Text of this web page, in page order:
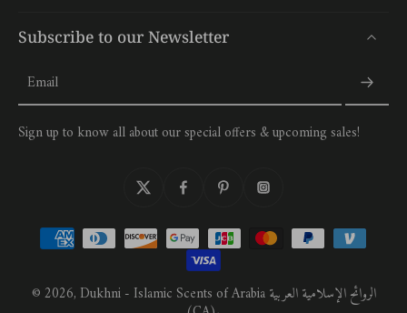
Subscribe to our Newsletter
Email
Sign up to know all about our special offers & upcoming sales!
© 2026, Dukhni - Islamic Scents of Arabia الروائح الإسلامية العربية